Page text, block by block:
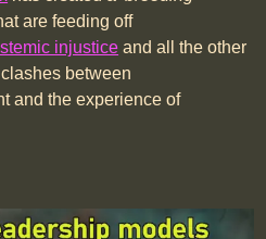
are feeding off
injustice and all the other
between
and the experience of